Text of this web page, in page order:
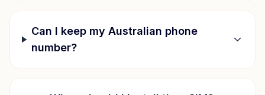
Can I keep my Australian phone
number?